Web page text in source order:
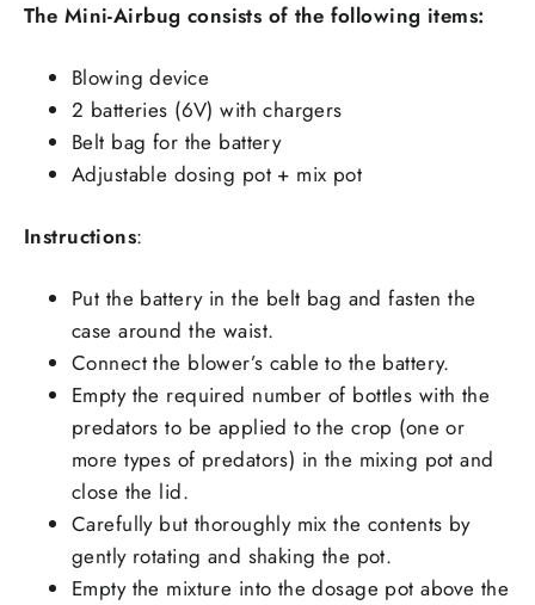
The Mini-Airbug consists of the following items:
Blowing device
2 batteries (6V) with chargers
Belt bag for the battery
Adjustable dosing pot + mix pot
Instructions:
Put the battery in the belt bag and fasten the
case around the waist.
Connect the blower’s cable to the battery.
Empty the required number of bottles with the
predators to be applied to the crop (one or
more types of predators) in the mixing pot and
close the lid.
Carefully but thoroughly mix the contents by
gently rotating and shaking the pot.
Empty the mixture into the dosage pot above the